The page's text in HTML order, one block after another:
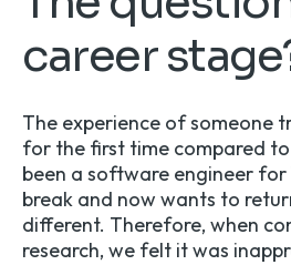
career
The experience of someone
for the first time compared
been a software engineer for
break and now wants to
different. Therefore, when
research, we felt it was